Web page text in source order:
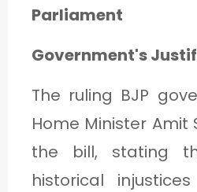
Parliament
Government's
The ruling BJP
Home Minister Amit
the bill, stating
historical